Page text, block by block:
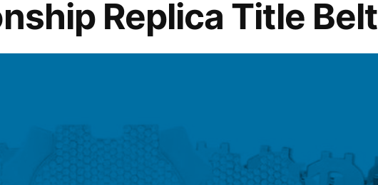
Behind
Your
Hot
Replica Title Belt